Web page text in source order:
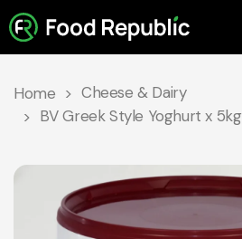
Home
Cheese & Dairy
BV Greek Style Yoghurt x 5kg